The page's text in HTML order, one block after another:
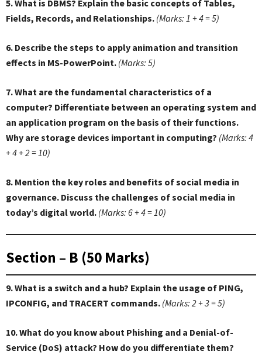
5. What is DBMS? Explain the basic concepts of Tables,
Fields, Records, and Relationships. (Marks: 1 + 4 = 5)
6. Describe the steps to apply animation and transition
effects in MS-PowerPoint. (Marks: 5)
7. What are the fundamental characteristics of a
computer? Differentiate between an operating system and
an application program on the basis of their functions.
Why are storage devices important in computing? (Marks: 4
+ 4 + 2 = 10)
8. Mention the key roles and benefits of social media in
governance. Discuss the challenges of social media in
today’s digital world. (Marks: 6 + 4 = 10)
Section – B (50 Marks)
9. What is a switch and a hub? Explain the usage of PING,
IPCONFIG, and TRACERT commands. (Marks: 2 + 3 = 5)
10. What do you know about Phishing and a Denial-of-
Service (DoS) attack? How do you differentiate them?